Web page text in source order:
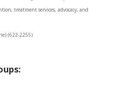
treatment services, advocacy, and
(622-2255)